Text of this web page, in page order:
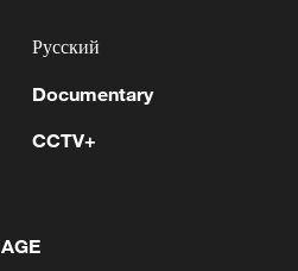
in China: Guizhou
Русский
Documentary
CCTV+